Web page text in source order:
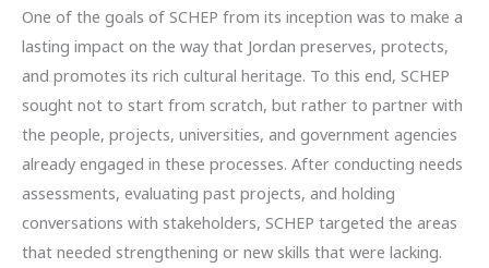
One of the goals of SCHEP from its inception was to make a
lasting impact on the way that Jordan preserves, protects,
and promotes its rich cultural heritage. To this end, SCHEP
sought not to start from scratch, but rather to partner with
the people, projects, universities, and government agencies
already engaged in these processes. After conducting needs
assessments, evaluating past projects, and holding
conversations with stakeholders, SCHEP targeted the areas
that needed strengthening or new skills that were lacking.